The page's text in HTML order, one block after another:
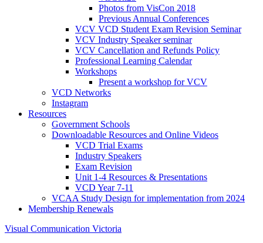
Photos from VisCon 2018
Previous Annual Conferences
VCV VCD Student Exam Revision Seminar
VCV Industry Speaker seminar
VCV Cancellation and Refunds Policy
Professional Learning Calendar
Workshops
Present a workshop for VCV
VCD Networks
Instagram
Resources
Government Schools
Downloadable Resources and Online Videos
VCD Trial Exams
Industry Speakers
Exam Revision
Unit 1-4 Resources & Presentations
VCD Year 7-11
VCAA Study Design for implementation from 2024
Membership Renewals
Visual Communication Victoria